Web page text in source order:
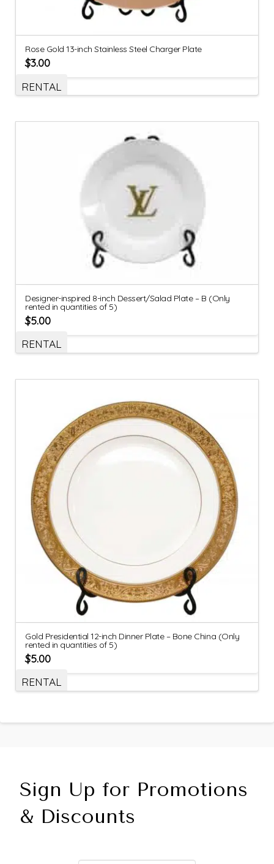
Rose Gold 13-inch Stainless Steel Charger Plate
$3.00
RENTAL
Designer-inspired 8-inch Dessert/Salad Plate – B (Only
rented in quantities of 5)
$5.00
RENTAL
Gold Presidential 12-inch Dinner Plate – Bone China (Only
rented in quantities of 5)
$5.00
RENTAL
Sign Up for Promotions
& Discounts